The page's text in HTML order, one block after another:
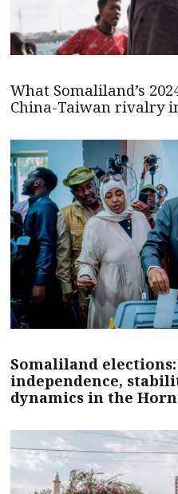
What Somaliland’s
China-Taiwan rivalry
Somaliland
independence,
dynamics in the